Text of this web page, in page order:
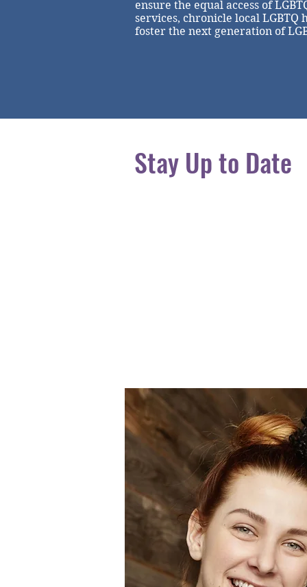
ensure the equal access of
services, chronicle local
foster the next generation of
Stay Up to Date